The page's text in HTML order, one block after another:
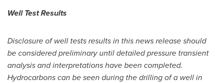
Well Test Results
Disclosure of well tests results in this news release should
be considered preliminary until detailed pressure transient
analysis and interpretations have been completed.
Hydrocarbons can be seen during the drilling of a well in